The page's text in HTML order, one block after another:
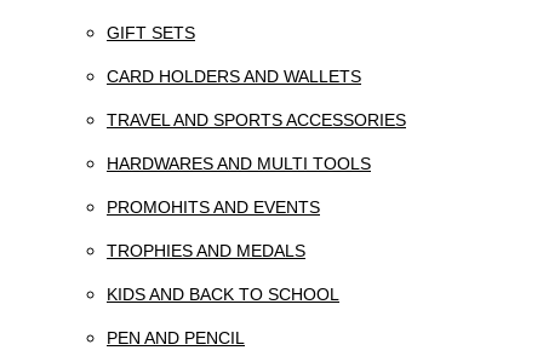
GIFT SETS
CARD HOLDERS AND WALLETS
TRAVEL AND SPORTS ACCESSORIES
HARDWARES AND MULTI TOOLS
PROMOHITS AND EVENTS
TROPHIES AND MEDALS
KIDS AND BACK TO SCHOOL
PEN AND PENCIL